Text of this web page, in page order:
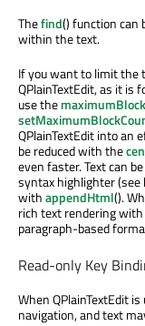
Thefind() function can
within the text.
If you want to limit the
QPlainTextEdit, as it is
use the
QPlainTextEdit into an
be reduced with the
even faster. Text can
syntax highlighter
withappendHtml().
rich text rendering
paragraph-based
Read-only Key
When QPlainTextEdit
navigation, and text